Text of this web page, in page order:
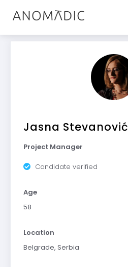
Jasna Stevanović
Project Manager
Candidate verified
Age
58
Location
Belgrade, Serbia